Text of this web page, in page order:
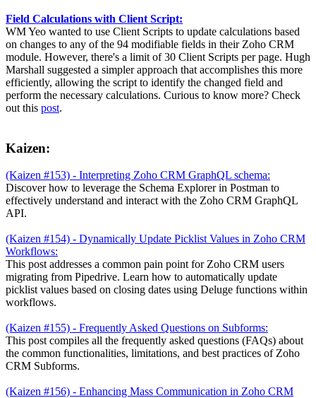
Field Calculations with Client Script:
WM Yeo wanted to use Client Scripts to update calculations based
on changes to any of the 94 modifiable fields in their Zoho CRM
module. However, there's a limit of 30 Client Scripts per page. Hugh
Marshall suggested a simpler approach that accomplishes this more
efficiently, allowing the script to identify the changed field and
perform the necessary calculations. Curious to know more? Check
out this post.
Kaizen:
(Kaizen #153) - Interpreting Zoho CRM GraphQL schema:
Discover how to leverage the Schema Explorer in Postman to
effectively understand and interact with the Zoho CRM GraphQL
API.
(Kaizen #154) - Dynamically Update Picklist Values in Zoho CRM
Workflows:
This post addresses a common pain point for Zoho CRM users
migrating from Pipedrive. Learn how to automatically update
picklist values based on closing dates using Deluge functions within
workflows.
(Kaizen #155) - Frequently Asked Questions on Subforms:
This post compiles all the frequently asked questions (FAQs) about
the common functionalities, limitations, and best practices of Zoho
CRM Subforms.
(Kaizen #156) - Enhancing Mass Communication in Zoho CRM